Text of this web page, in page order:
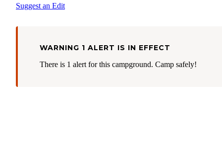
Suggest an Edit
WARNING 1 ALERT IS IN EFFECT
There is 1 alert for this campground. Camp safely!